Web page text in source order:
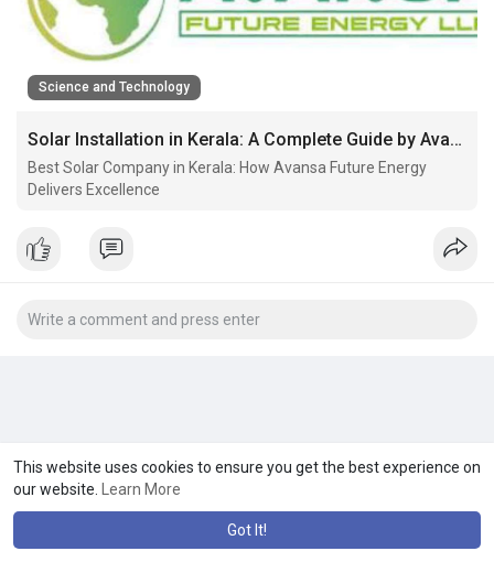
This website uses cookies to ensure you get the best experience on
our website.
Learn More
Got It!
Science and Technology
Solar Installation in Kerala: A Complete Guide by Avansa Future Energy
Best Solar Company in Kerala: How Avansa Future Energy
Delivers Excellence